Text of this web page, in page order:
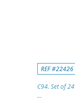
REF #22426
C94. Set of
...